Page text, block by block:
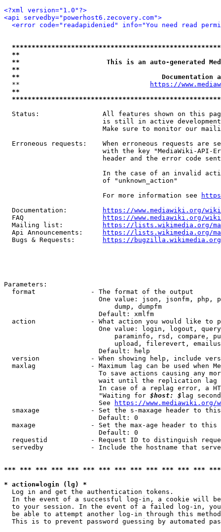
<?xml version="1.0"?>
<api servedby="powerhost6.zecovery.com">
<error code="readapidenied" info="You need read
**
**                      This is an auto-generated
**
**
  **
https://
**
Status:                All features shown on this
is still in active
Make sure to monitor our
Erroneous requests:    When erroneous requests are
with the key "MediaWiki-API-
header and the error code
In the case of an invalid
                         of "unknown_action"
                         For more information see
  Documentation:
https://www.mediawiki.org/
  FAQ
https://www.mediawiki.org/
  Mailing list:
https://lists.wikimedia.org/
  Api Announcements:
https://lists.wikimedia.org/
  Bugs & Requests:
https://bugzilla.wikimedia.org/
Parameters:
  format              - The format of the output
One value: json, jsonfm, php,
                            dump, dumpfm
                        Default: xmlfm
action              - What action you would like to
One value: login, logout,
paraminfo, rsd, compare,
upload, filerevert,
                        Default: help
version             - When showing help, include
maxlag              - Maximum lag can be used when
To save actions causing any
wait until the replication
In case of a replag error, a
                        "Waiting for
$host: $ lag
                        See
https://www.mediawiki.org/
smaxage             - Set the s-maxage header to
                        Default: 0
maxage              - Set the max-age header to
                        Default: 0
requestid           - Request ID to distinguish
servedby            - Include the hostname that
*** *** *** *** *** *** *** *** *** *** *** *** ***
* action=login (lg) *
  Log in and get the authentication tokens.
In the event of a successful log-in, a cookie will
to your session. In the event of a failed log-in,
be able to attempt another log-in through this
This is to prevent password guessing by automated